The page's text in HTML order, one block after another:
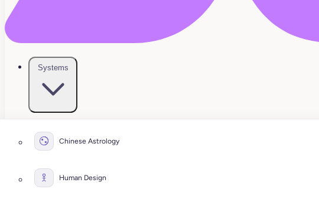
Systems
Chinese Astrology
Human Design